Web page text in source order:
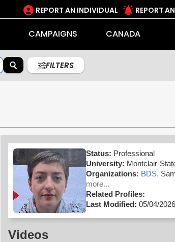
REPORT AN INDIVIDUAL REPORT
CAMPAIGNS CANADA
FILTERS
Status: Professional
University: Montclair-
Organizations: BDS,
more...
Related Profiles:
Last Modified: 05/04/2026
Videos